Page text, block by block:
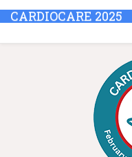
CARDIOCARE 2025